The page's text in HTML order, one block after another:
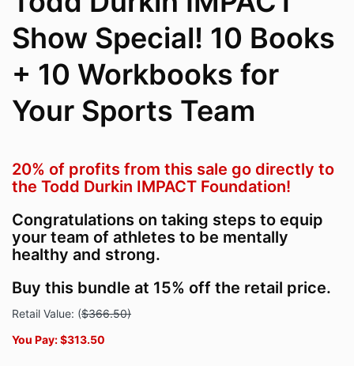
Show Special! 10 Books
+ 10 Workbooks for
Your Sports Team
20% of profits from this sale go directly to
the Todd Durkin IMPACT Foundation!
Congratulations on taking steps to equip
your team of athletes to be mentally
healthy and strong.
Buy this bundle at 15% off the retail price.
Retail Value: ($366.50)
You Pay: $313.50